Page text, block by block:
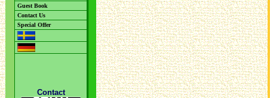
Guest Book
Contact Us
Special Offer
Contact